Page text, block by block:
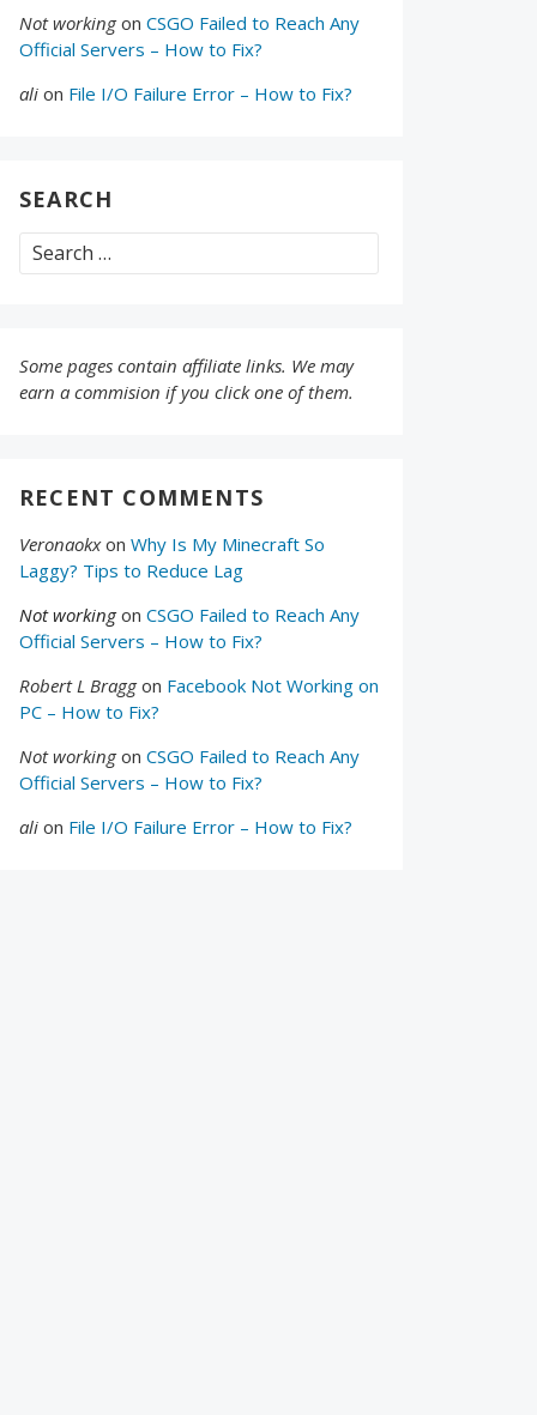
Not workingon CSGO Failed to Reach Any
Official Servers – How to Fix?
ali on File I/O Failure Error – How to Fix?
SEARCH
Search
for:
Some pages contain affiliate links. We may
earn a commision if you click one of them.
RECENT COMMENTS
Veronaokxon Why Is My Minecraft So
Laggy? Tips to Reduce Lag
Not workingon CSGO Failed to Reach Any
Official Servers – How to Fix?
Robert L Braggon Facebook Not Working on
PC – How to Fix?
Not workingon CSGO Failed to Reach Any
Official Servers – How to Fix?
ali on File I/O Failure Error – How to Fix?